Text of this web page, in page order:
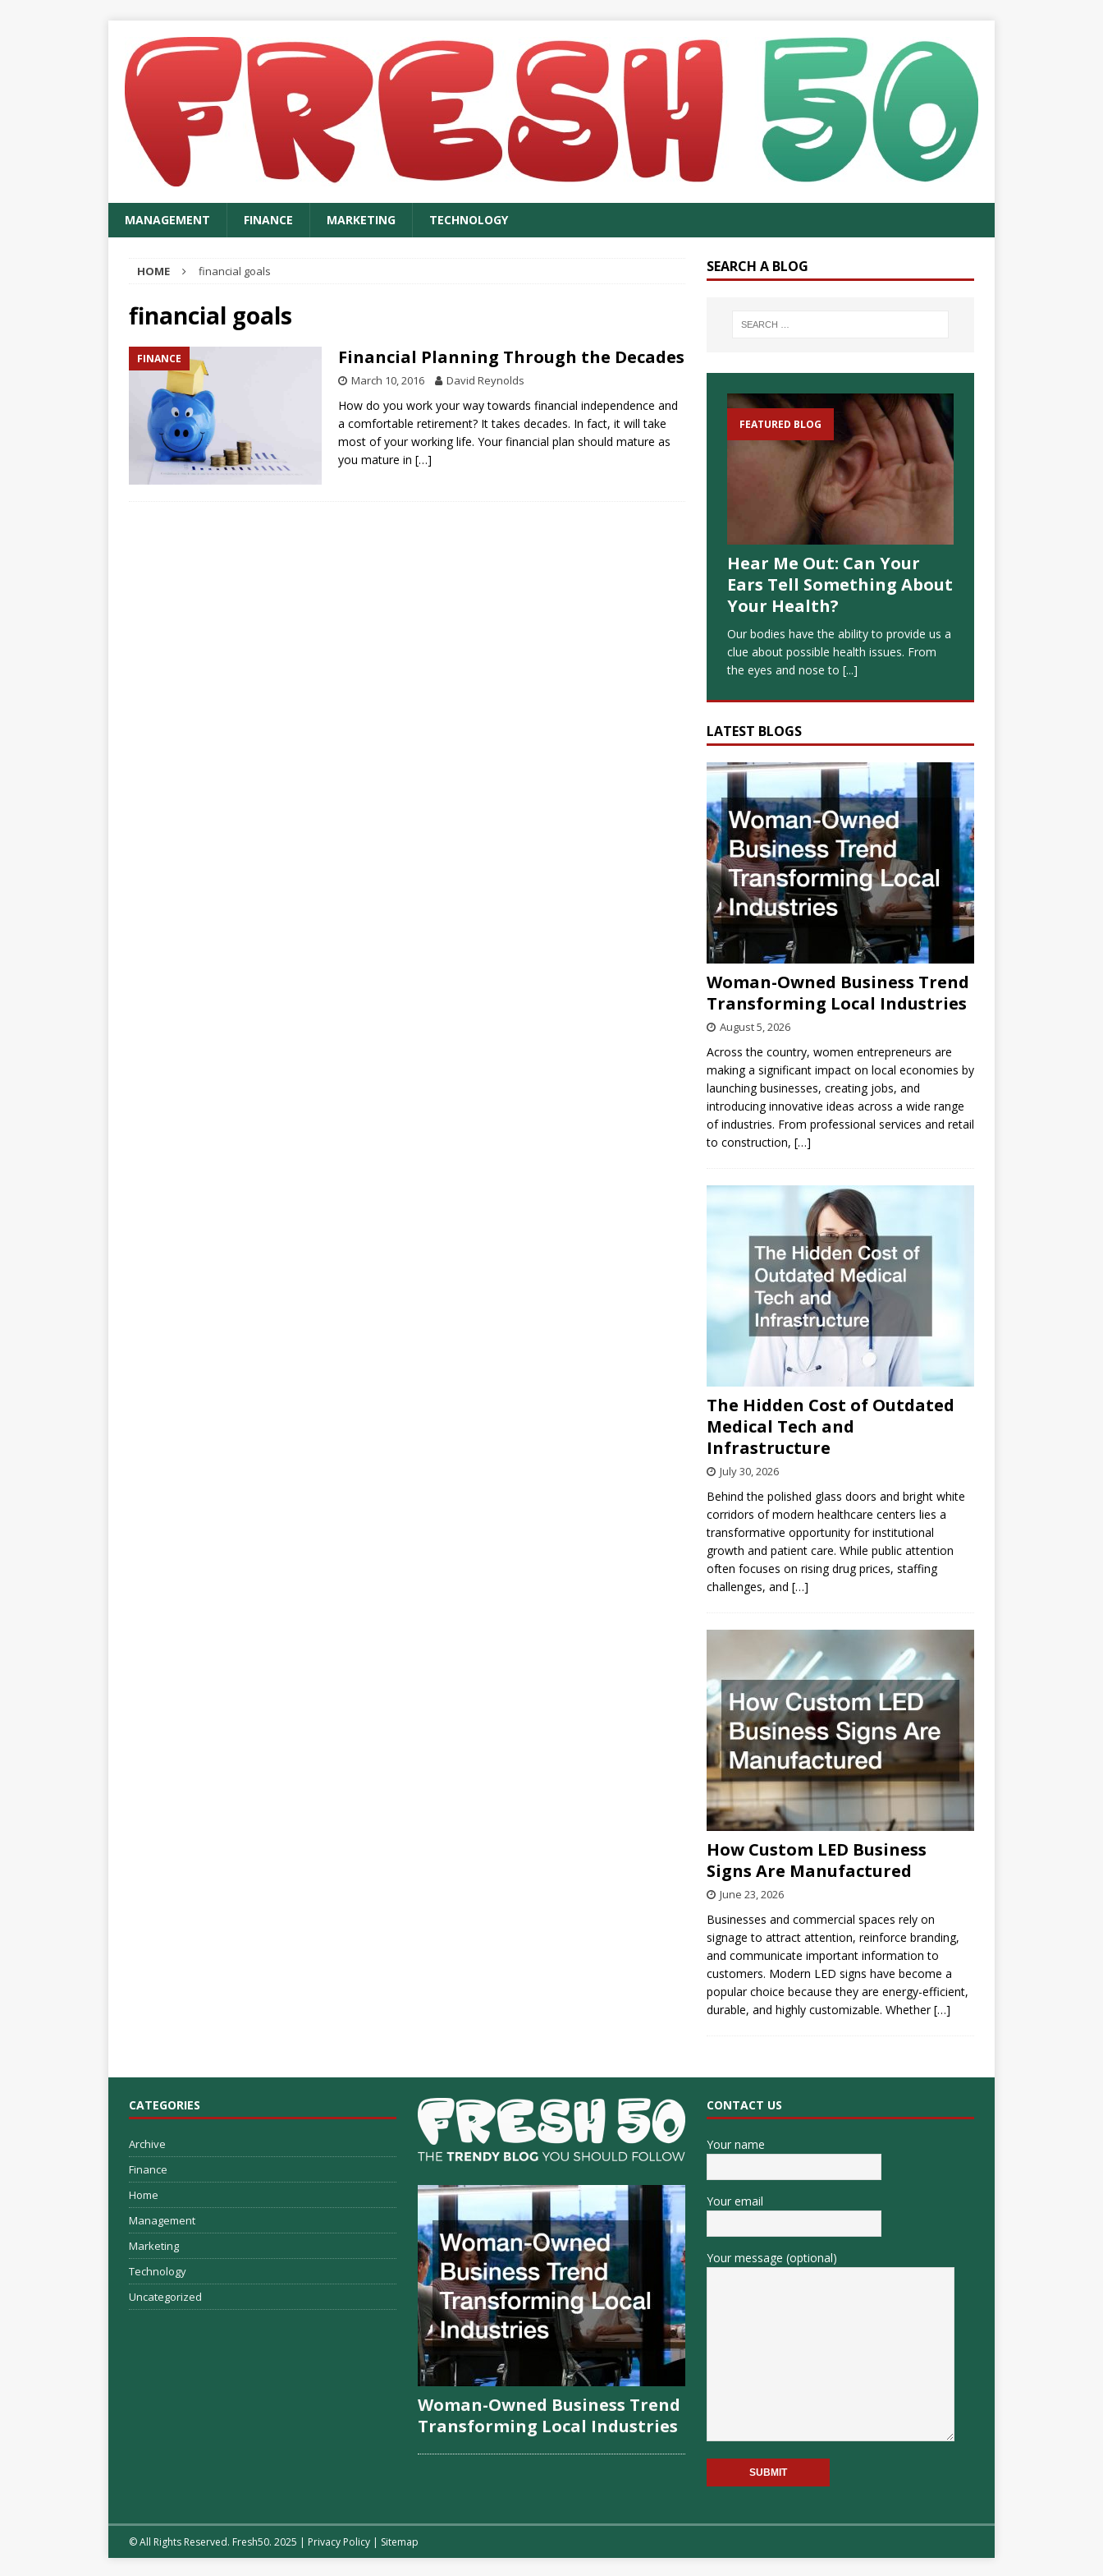
MANAGEMENT FINANCE MARKETING TECHNOLOGY
HOME financial goals
financial goals
FINANCE Financial Planning Through the Decades
March 10, 2016 David Reynolds
How do you work your way towards financial independence and
a comfortable retirement? It takes decades. In fact, it will take
most of your working life. Your financial plan should mature as
you mature in […]
SEARCH A BLOG
FEATURED BLOG
Hear Me Out: Can Your
Ears Tell Something About
Your Health?
Our bodies have the ability to provide us a
clue about possible health issues. From
the eyes and nose to [...]
LATEST BLOGS
Woman-Owned Business Trend
Transforming Local Industries
August 5, 2026
Across the country, women entrepreneurs are
making a significant impact on local economies by
launching businesses, creating jobs, and
introducing innovative ideas across a wide range
of industries. From professional services and retail
to construction, […]
The Hidden Cost of Outdated
Medical Tech and
Infrastructure
July 30, 2026
Behind the polished glass doors and bright white
corridors of modern healthcare centers lies a
transformative opportunity for institutional
growth and patient care. While public attention
often focuses on rising drug prices, staffing
challenges, and […]
How Custom LED Business
Signs Are Manufactured
June 23, 2026
Businesses and commercial spaces rely on
signage to attract attention, reinforce branding,
and communicate important information to
customers. Modern LED signs have become a
popular choice because they are energy-efficient,
durable, and highly customizable. Whether[…]
CATEGORIES
Archive
Finance
Home
Management
Marketing
Technology
Uncategorized
Woman-Owned Business Trend
Transforming Local Industries
CONTACT US
Your name
Your email
Your message (optional)
© All Rights Reserved. Fresh50. 2025 | Privacy Policy | Sitemap